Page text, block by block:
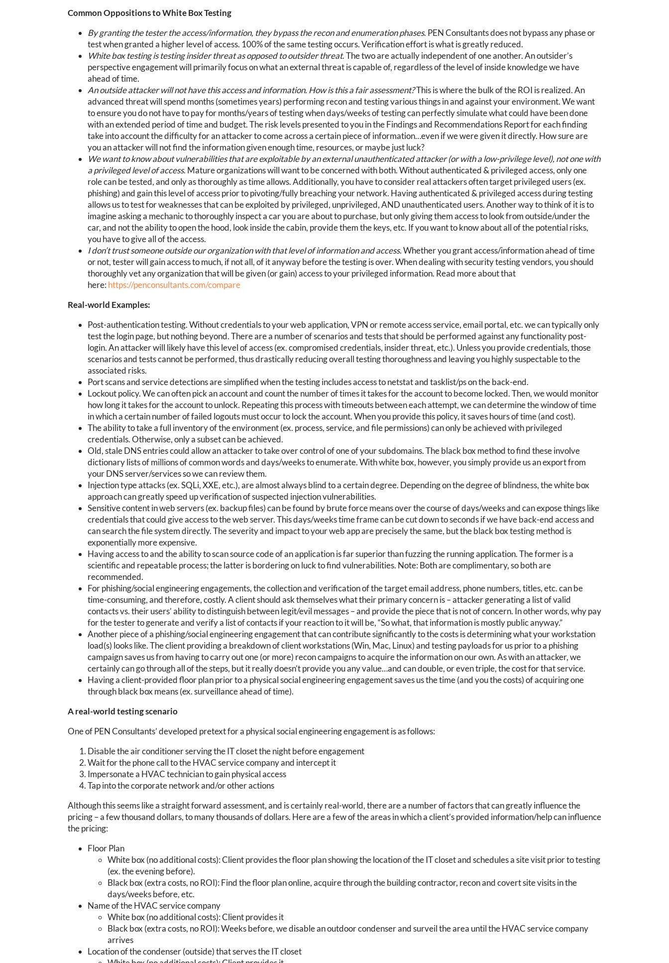
Common Oppositions to White Box Testing
By granting the tester the access/information, they bypass the recon and enumeration phases. PEN Consultants does not bypass any phase or
test when granted a higher level of access. 100% of the same testing occurs. Verification effort is what is greatly reduced.
White box testing is testing insider threat as opposed to outsider threat. The two are actually independent of one another. An outsider’s
perspective engagement will primarily focus on what an external threat is capable of, regardless of the level of inside knowledge we have
ahead of time.
An outside attacker will not have this access and information. How is this a fair assessment?This is where the bulk of the ROI is realized. An
advanced threat will spend months (sometimes years) performing recon and testing various things in and against your environment. We want
to ensure you do not have to pay for months/years of testing when days/weeks of testing can perfectly simulate what could have been done
with an extended period of time and budget. The risk levels presented to you in the Findings and Recommendations Report for each finding
take into account the difficulty for an attacker to come across a certain piece of information…even if we were given it directly. How sure are
you an attacker will not find the information given enough time, resources, or maybe just luck?
We want to know about vulnerabilities that are exploitable by an external unauthenticated attacker (or with a low-privilege level), not one with
a privileged level of access. Mature organizations will want to be concerned with both. Without authenticated & privileged access, only one
role can be tested, and only as thoroughly as time allows. Additionally, you have to consider real attackers often target privileged users (ex.
phishing) and gain this level of access prior to pivoting/fully breaching your network. Having authenticated & privileged access during testing
allows us to test for weaknesses that can be exploited by privileged, unprivileged, AND unauthenticated users. Another way to think of it is to
imagine asking a mechanic to thoroughly inspect a car you are about to purchase, but only giving them access to look from outside/under the
car, and not the ability to open the hood, look inside the cabin, provide them the keys, etc. If you want to know about all of the potential risks,
you have to give all of the access.
I don’t trust someone outside our organization with that level of information and access.Whether you grant access/information ahead of time
or not, tester will gain access to much, if not all, of it anyway before the testing is over. When dealing with security testing vendors, you should
thoroughly vet any organization that will be given (or gain) access to your privileged information. Read more about that
here: https://penconsultants.com/compare
Real-world Examples:
Post-authentication testing. Without credentials to your web application, VPN or remote access service, email portal, etc. we can typically only
test the login page, but nothing beyond. There are a number of scenarios and tests that should be performed against any functionality post-
login. An attacker will likely have this level of access (ex. compromised credentials, insider threat, etc.). Unless you provide credentials, those
scenarios and tests cannot be performed, thus drastically reducing overall testing thoroughness and leaving you highly suspectable to the
associated risks.
Port scans and service detections are simplified when the testing includes access to netstat and tasklist/ps on the back-end.
Lockout policy. We can often pick an account and count the number of times it takes for the account to become locked. Then, we would monitor
how long it takes for the account to unlock. Repeating this process with timeouts between each attempt, we can determine the window of time
in which a certain number of failed logouts must occur to lock the account. When you provide this policy, it saves hours of time (and cost).
The ability to take a full inventory of the environment (ex. process, service, and file permissions) can only be achieved with privileged
credentials. Otherwise, only a subset can be achieved.
Old, stale DNS entries could allow an attacker to take over control of one of your subdomains. The black box method to find these involve
dictionary lists of millions of common words and days/weeks to enumerate. With white box, however, you simply provide us an export from
your DNS server/services so we can review them.
Injection type attacks (ex. SQLi, XXE, etc.), are almost always blind to a certain degree. Depending on the degree of blindness, the white box
approach can greatly speed up verification of suspected injection vulnerabilities.
Sensitive content in web servers (ex. backup files) can be found by brute force means over the course of days/weeks and can expose things like
credentials that could give access to the web server. This days/weeks time frame can be cut down to seconds if we have back-end access and
can search the file system directly. The severity and impact to your web app are precisely the same, but the black box testing method is
exponentially more expensive.
Having access to and the ability to scan source code of an application is far superior than fuzzing the running application. The former is a
scientific and repeatable process; the latter is bordering on luck to find vulnerabilities. Note: Both are complimentary, so both are
recommended.
For phishing/social engineering engagements, the collection and verification of the target email address, phone numbers, titles, etc. can be
time-consuming, and therefore, costly. A client should ask themselves what their primary concern is – attacker generating a list of valid
contacts vs. their users’ ability to distinguish between legit/evil messages – and provide the piece that is not of concern. In other words, why pay
for the tester to generate and verify a list of contacts if your reaction to it will be, “So what, that information is mostly public anyway.”
Another piece of a phishing/social engineering engagement that can contribute significantly to the costs is determining what your workstation
load(s) looks like. The client providing a breakdown of client workstations (Win, Mac, Linux) and testing payloads for us prior to a phishing
campaign saves us from having to carry out one (or more) recon campaigns to acquire the information on our own. As with an attacker, we
certainly can go through all of the steps, but it really doesn’t provide you any value…and can double, or even triple, the cost for that service.
Having a client-provided floor plan prior to a physical social engineering engagement saves us the time (and you the costs) of acquiring one
through black box means (ex. surveillance ahead of time).
A real-world testing scenario
One of PEN Consultants’ developed pretext for a physical social engineering engagement is as follows:
Disable the air conditioner serving the IT closet the night before engagement
Wait for the phone call to the HVAC service company and intercept it
Impersonate a HVAC technician to gain physical access
Tap into the corporate network and/or other actions
Although this seems like a straight forward assessment, and is certainly real-world, there are a number of factors that can greatly influence the
pricing – a few thousand dollars, to many thousands of dollars. Here are a few of the areas in which a client’s provided information/help can influence
the pricing:
Floor Plan
White box (no additional costs): Client provides the floor plan showing the location of the IT closet and schedules a site visit prior to testing
(ex. the evening before).
Black box (extra costs, no ROI): Find the floor plan online, acquire through the building contractor, recon and covert site visits in the
days/weeks before, etc.
Name of the HVAC service company
White box (no additional costs): Client provides it
Black box (extra costs, no ROI): Weeks before, we disable an outdoor condenser and surveil the area until the HVAC service company
arrives
Location of the condenser (outside) that serves the IT closet